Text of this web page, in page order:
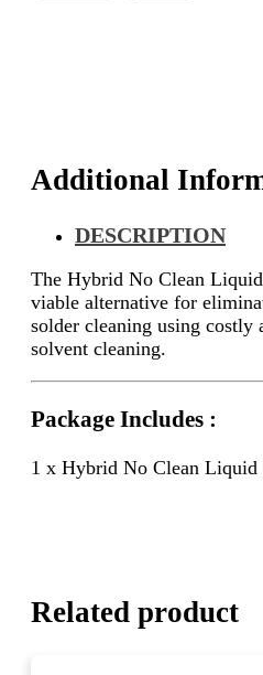
Additional
DESCRIPTION
The Hybrid No Clean
viable alternative for
solder cleaning using costly
solvent cleaning.
Package Includes :
1 x Hybrid No Clean
Related product